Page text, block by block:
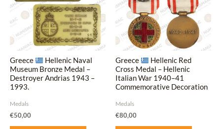
Greece
Hellenic Naval
Museum Bronze Medal –
Destroyer Andrias 1943 –
1993.
Medals
€50,00
Greece
Hellenic Red
Cross Medal – Hellenic
Italian War 1940–41
Commemorative Decoration
Medals
€80,00